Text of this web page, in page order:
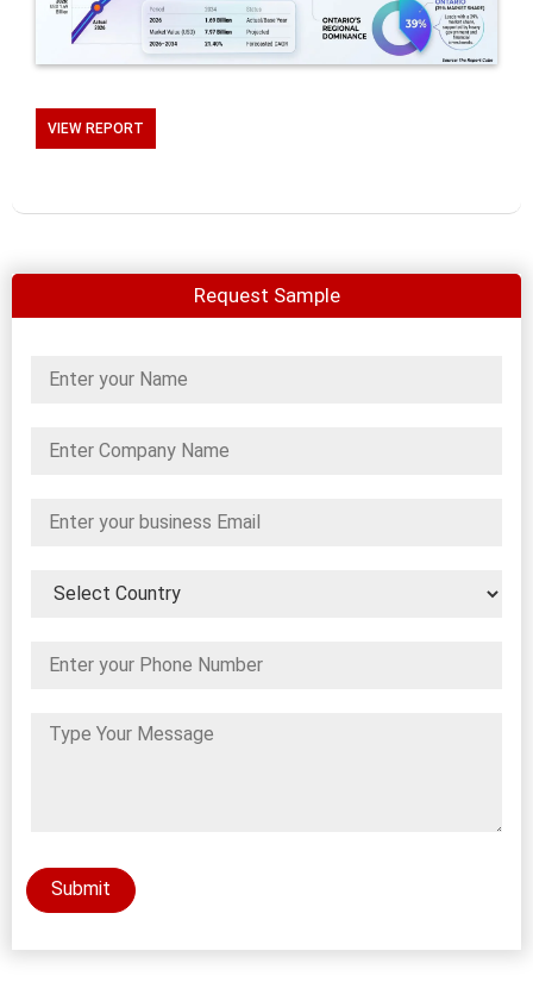
VIEW REPORT
Request Sample
Submit